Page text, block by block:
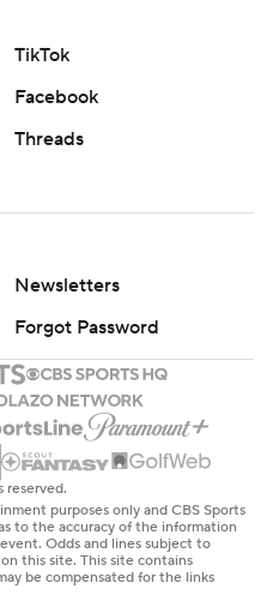
TikTok
Facebook
Threads
Newsletters
Forgot Password
purposes only and CBS Sports
to the accuracy of the information
Odds and lines subject to
this site. This site contains
be compensated for the links